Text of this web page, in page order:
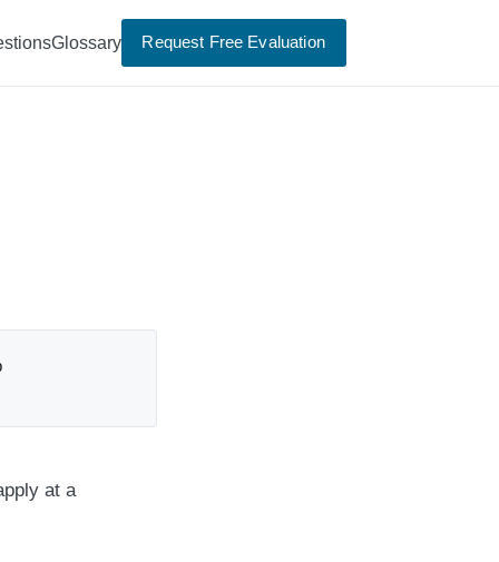
Glossary Request Free Evaluation
at a